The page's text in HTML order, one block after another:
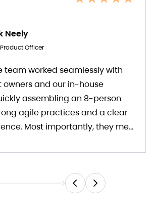
Neely
Officer
team worked seamlessly with
and our in-house
assembling an 8-person
agile practices and a clear
Most importantly, they met
Kyanon Digital as a